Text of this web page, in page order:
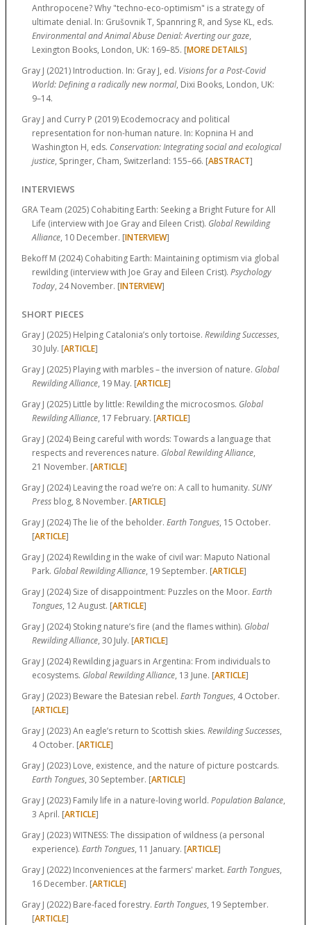
Anthropocene? Why "techno-eco-optimism" is a strategy of
ultimate denial. In: Grušovnik T, Spannring R, and Syse KL, eds.
Environmental and Animal Abuse Denial: Averting our gaze,
Lexington Books, London, UK: 169–85. [MORE DETAILS]
Gray J (2021) Introduction. In: Gray J, ed. Visions for a Post-Covid
World: Defining a radically new normal, Dixi Books, London, UK:
9–14.
Gray J and Curry P (2019) Ecodemocracy and political
representation for non-human nature. In: Kopnina H and
Washington H, eds. Conservation: Integrating social and ecological
justice, Springer, Cham, Switzerland: 155–66. [ABSTRACT]
INTERVIEWS
GRA Team (2025) Cohabiting Earth: Seeking a Bright Future for All
Life (interview with Joe Gray and Eileen Crist). Global Rewilding
Alliance, 10 December. [INTERVIEW]
Bekoff M (2024) Cohabiting Earth: Maintaining optimism via global
rewilding (interview with Joe Gray and Eileen Crist). Psychology
Today, 24 November. [INTERVIEW]
SHORT PIECES
Gray J (2025) Helping Catalonia’s only tortoise. Rewilding Successes,
30 July. [ARTICLE]
Gray J (2025) Playing with marbles – the inversion of nature. Global
Rewilding Alliance, 19 May. [ARTICLE]
Gray J (2025) Little by little: Rewilding the microcosmos. Global
Rewilding Alliance, 17 February. [ARTICLE]
Gray J (2024) Being careful with words: Towards a language that
respects and reverences nature. Global Rewilding Alliance,
21 November. [ARTICLE]
Gray J (2024) Leaving the road we’re on: A call to humanity. SUNY
Pressblog, 8 November. [ARTICLE]
Gray J (2024) The lie of the beholder. Earth Tongues, 15 October.
[ARTICLE]
Gray J (2024) Rewilding in the wake of civil war: Maputo National
Park. Global Rewilding Alliance, 19 September. [ARTICLE]
Gray J (2024) Size of disappointment: Puzzles on the Moor. Earth
Tongues, 12 August. [ARTICLE]
Gray J (2024) Stoking nature’s fire (and the flames within). Global
Rewilding Alliance, 30 July. [ARTICLE]
Gray J (2024) Rewilding jaguars in Argentina: From individuals to
ecosystems. Global Rewilding Alliance, 13 June. [ARTICLE]
Gray J (2023) Beware the Batesian rebel. Earth Tongues, 4 October.
[ARTICLE]
Gray J (2023) An eagle’s return to Scottish skies. Rewilding Successes,
4 October. [ARTICLE]
Gray J (2023) Love, existence, and the nature of picture postcards.
Earth Tongues, 30 September. [ARTICLE]
Gray J (2023) Family life in a nature-loving world. Population Balance,
3 April. [ARTICLE]
Gray J (2023) WITNESS: The dissipation of wildness (a personal
experience). Earth Tongues, 11 January. [ARTICLE]
Gray J (2022) Inconveniences at the farmers' market. Earth Tongues,
16 December. [ARTICLE]
Gray J (2022) Bare-faced forestry. Earth Tongues, 19 September.
[ARTICLE]